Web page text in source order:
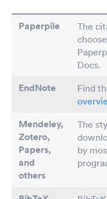
Paperpile
The
Docs.
EndNote Find
Mendeley,
Zotero,
Papers,
and
others
The
by